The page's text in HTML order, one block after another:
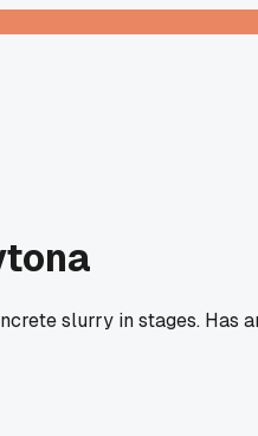
slurry in stages. Has